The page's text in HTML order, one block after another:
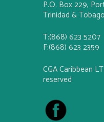
P.O. Box 229,
Trinidad & Tobago
T:(868) 623 5207
F:(868) 623 2359
CGA Caribbean
reserved